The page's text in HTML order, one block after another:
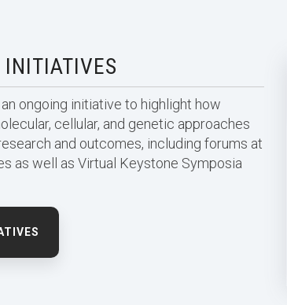
INITIATIVES
ongoing initiative to highlight how
cellular, and genetic approaches
and outcomes, including forums at
as well as Virtual Keystone Symposia